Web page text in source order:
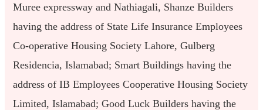
Muree expressway and Nathiagali, Shanze Builders
having the address of State Life Insurance Employees
Co-operative Housing Society Lahore, Gulberg
Residencia, Islamabad; Smart Buildings having the
address of IB Employees Cooperative Housing Society
Limited, Islamabad; Good Luck Builders having the